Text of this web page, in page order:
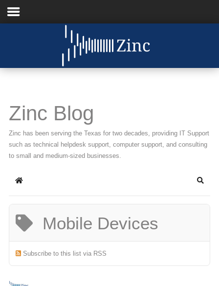
Understanding IT
News
Support
Contact Us
(713) 979-2090
Zinc Blog
Zinc has been serving the Texas for two decades, providing IT Support
such as technical helpdesk support, computer support, and consulting
to small and medium-sized businesses.
Home
Mobile Devices
Subscribe to this list via RSS